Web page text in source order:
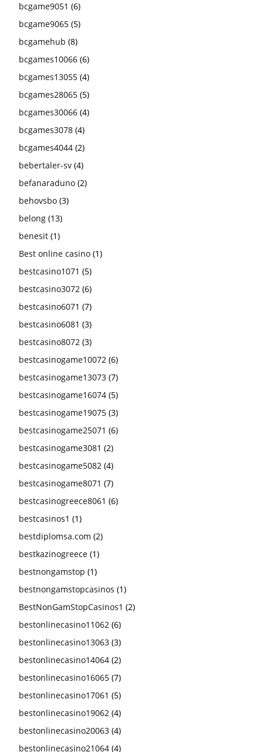
bcgame9051 (6)
bcgame9065 (5)
bcgamehub (8)
bcgames10066 (6)
bcgames13055 (4)
bcgames28065 (5)
bcgames30066 (4)
bcgames3078 (4)
bcgames4044 (2)
bebertaler-sv (4)
befanaraduno (2)
behovsbo (3)
belong (13)
benesit (1)
Best online casino (1)
bestcasino1071 (5)
bestcasino3072 (6)
bestcasino6071 (7)
bestcasino6081 (3)
bestcasino8072 (3)
bestcasinogame10072 (6)
bestcasinogame13073 (7)
bestcasinogame16074 (5)
bestcasinogame19075 (3)
bestcasinogame25071 (6)
bestcasinogame3081 (2)
bestcasinogame5082 (4)
bestcasinogame8071 (7)
bestcasinogreece8061 (6)
bestcasinos1 (1)
bestdiplomsa.com (2)
bestkazinogreece (1)
bestnongamstop (1)
bestnongamstopcasinos (1)
BestNonGamStopCasinos1 (2)
bestonlinecasino11062 (6)
bestonlinecasino13063 (3)
bestonlinecasino14064 (2)
bestonlinecasino16065 (7)
bestonlinecasino17061 (5)
bestonlinecasino19062 (4)
bestonlinecasino20063 (4)
bestonlinecasino21064 (4)